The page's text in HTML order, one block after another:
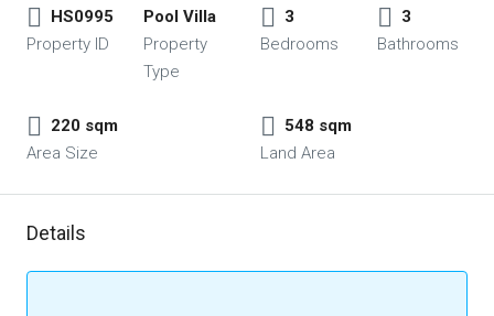
HS0995
Property ID
Pool Villa
Property
Type
3
Bedrooms
3
Bathrooms
220 sqm
Area Size
548 sqm
Land Area
Details